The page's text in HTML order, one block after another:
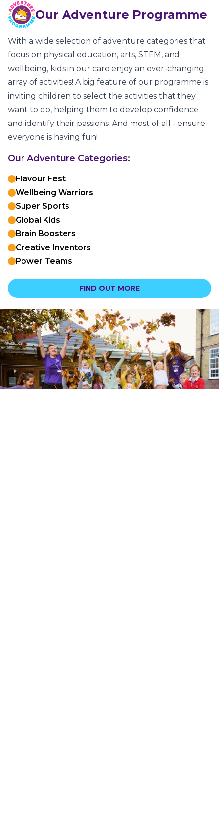
Our Adventure Programme
With a wide selection of adventure categories that
focus on physical education, arts, STEM, and
wellbeing, kids in our care enjoy an ever-changing
array of activities! A big feature of our programme is
inviting children to select the activities that they
want to do, helping them to develop confidence
and identify their passions. And most of all - ensure
everyone is having fun!
Our Adventure Categories:
Flavour Fest
Wellbeing Warriors
Super Sports
Global Kids
Brain Boosters
Creative Inventors
Power Teams
FIND OUT MORE